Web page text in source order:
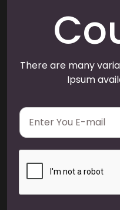
There are many
Ipsum
E
a
i